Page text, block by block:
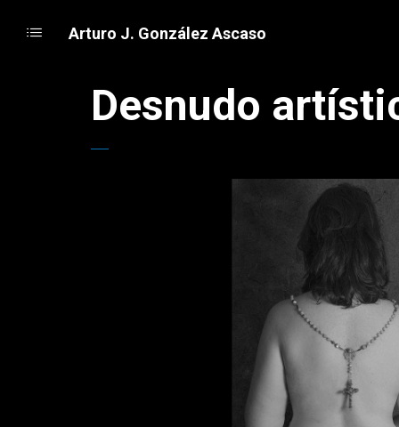
Arturo J. González Ascaso
Desnudo